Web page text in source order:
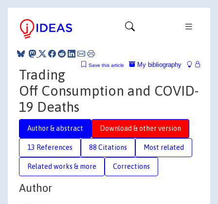
My bibliography
Save this article
Trading
Off Consumption and COVID-
19 Deaths
Author & abstract Download & other version
13 References 88 Citations Most related
Related works & more Corrections
Author